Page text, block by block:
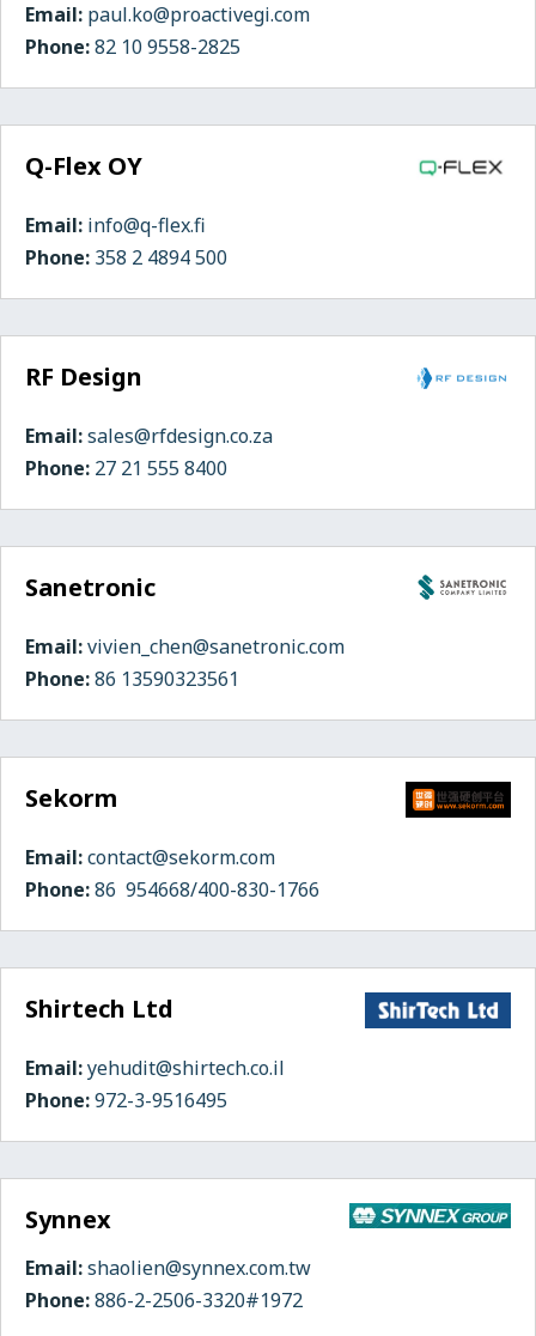
Email: paul.ko@proactivegi.com
Phone:82 10 9558-2825
Q-Flex OY
Email: info@q-flex.fi
Phone: 358 2 4894 500
RF Design
Email:sales@rfdesign.co.za
Phone: 27 21 555 8400
Sanetronic
Email:vivien_chen@sanetronic.com
Phone:86 13590323561
Sekorm
Email:contact@sekorm.com
Phone:86 954668/400-830-1766
Shirtech Ltd
Email:yehudit@shirtech.co.il
Phone:972-3-9516495
Synnex
Email:shaolien@synnex.com.tw
Phone:886-2-2506-3320#1972